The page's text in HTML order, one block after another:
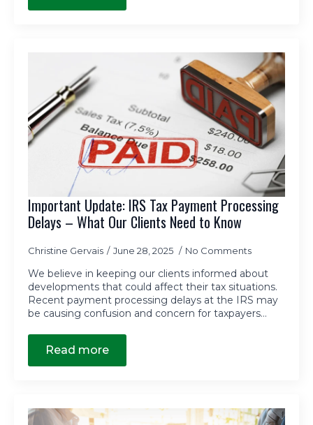
Important Update: IRS Tax Payment Processing
Delays – What Our Clients Need to Know
Christine Gervais June 28, 2025 No Comments
We believe in keeping our clients informed about
developments that could affect their tax situations.
Recent payment processing delays at the IRS may
be causing confusion and concern for taxpayers…
Read more